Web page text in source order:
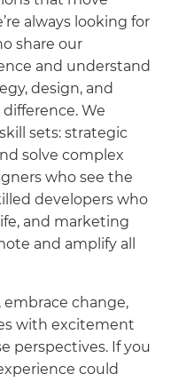
always looking for
share our
and understand
design, and
We
sets: strategic
solve complex
who see the
developers who
and marketing
and amplify all
embrace change,
with excitement
perspectives. If you
could